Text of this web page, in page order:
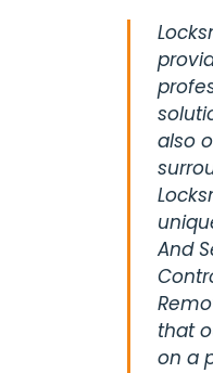
also
And
that
on a